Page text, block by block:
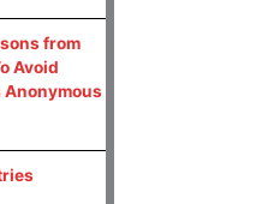
from
Avoid